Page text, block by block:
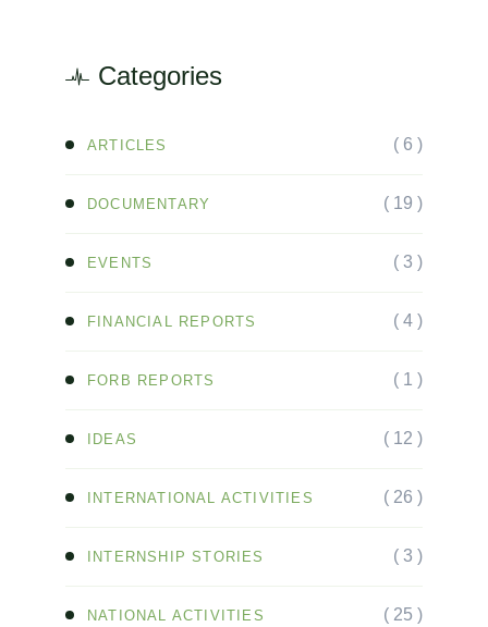
Categories
ARTICLES ( 6 )
DOCUMENTARY ( 19 )
EVENTS ( 3 )
FINANCIAL REPORTS ( 4 )
FORB REPORTS ( 1 )
IDEAS ( 12 )
INTERNATIONAL ACTIVITIES ( 26 )
INTERNSHIP STORIES ( 3 )
NATIONAL ACTIVITIES ( 25 )